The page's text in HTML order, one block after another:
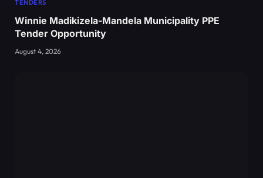
TENDERS
Winnie Madikizela-Mandela Municipality PPE
Tender Opportunity
August 4, 2026